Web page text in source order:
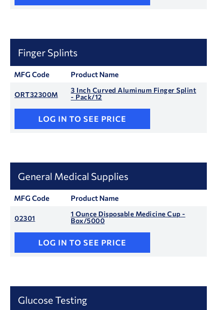
Finger Splints
MFG Code Product Name
ORT32300M
3 Inch Curved Aluminum Finger Splint
- Pack/12
LOG IN TO SEE PRICE
General Medical Supplies
MFG Code Product Name
02301
1 Ounce Disposable Medicine Cup -
Box/5000
LOG IN TO SEE PRICE
Glucose Testing